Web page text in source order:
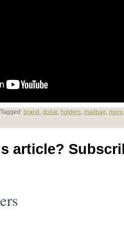
Tagged: brand , dollar, holders, mailbag, more
article?